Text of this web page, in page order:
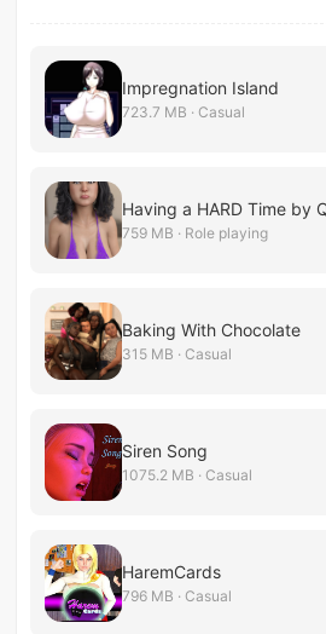
Impregnation Island
723.7 MB · Casual
Having a HARD Time by
759 MB · Role playing
Baking With Chocolate
315 MB · Casual
Siren Song
1075.2 MB · Casual
HaremCards
796 MB · Casual